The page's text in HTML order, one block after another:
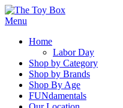
Menu
Home
Labor Day
Shop by Category
Shop by Brands
Shop By Age
FUNdamentals